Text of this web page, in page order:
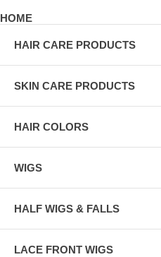
HOME
HAIR CARE PRODUCTS
SKIN CARE PRODUCTS
HAIR COLORS
WIGS
HALF WIGS & FALLS
LACE FRONT WIGS